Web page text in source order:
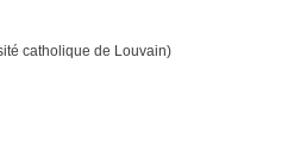
catholique de Louvain)